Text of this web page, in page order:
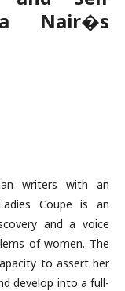
Nair�s
writers with an
Coupe is an
and a voice
of women. The
to assert her
develop into a full-